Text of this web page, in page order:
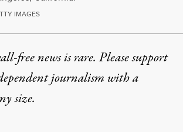
IMAGES
free news is rare. Please support
journalism witha
size.